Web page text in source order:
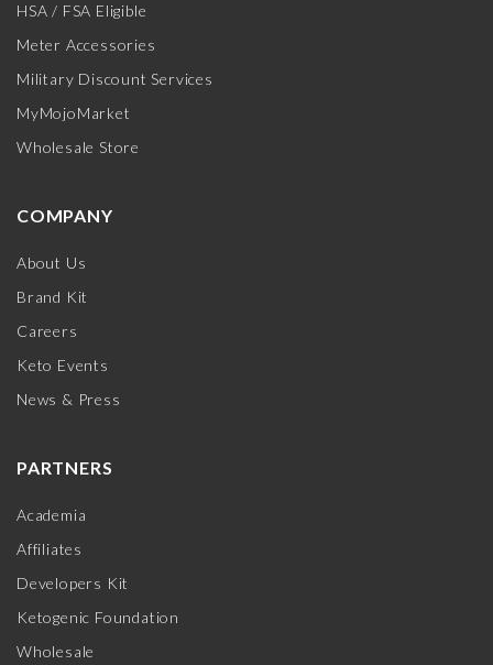
HSA / FSA Eligible
Meter Accessories
Military Discount Services
MyMojoMarket
Wholesale Store
COMPANY
About Us
Brand Kit
Careers
Keto Events
News & Press
PARTNERS
Academia
Affiliates
Developers Kit
Ketogenic Foundation
Wholesale